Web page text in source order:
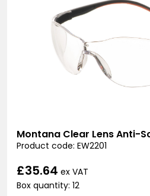
Montana Clear Lens Anti-
Product code: EW2201
£35.64 ex VAT
Box quantity: 12